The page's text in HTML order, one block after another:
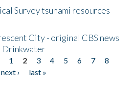
Survey tsunami resources
City - original CBS news
Drinkwater
1 2 3 4 5 6 7
8
next ›
last »